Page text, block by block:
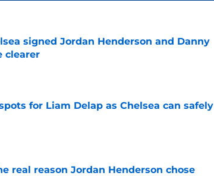
signed Jordan Henderson and Danny
clearer
for Liam Delap as Chelsea can safely
real reason Jordan Henderson chose